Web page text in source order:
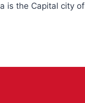
is the Capital city of